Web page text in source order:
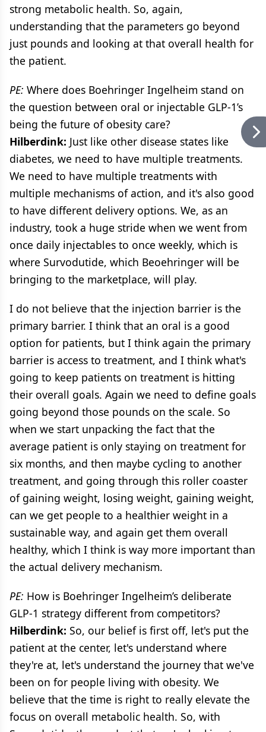
strong metabolic health. So, again,
understanding that the parameters go beyond
just pounds and looking at that overall health for
the patient.
PE: Where does Boehringer Ingelheim stand on
the question between oral or injectable GLP-1’s
being the future of obesity care?
Hilberdink: Just like other disease states like
diabetes, we need to have multiple treatments.
We need to have multiple treatments with
multiple mechanisms of action, and it's also good
to have different delivery options. We, as an
industry, took a huge stride when we went from
once daily injectables to once weekly, which is
where Survodutide, which Beoehringer will be
bringing to the marketplace, will play.
I do not believe that the injection barrier is the
primary barrier. I think that an oral is a good
option for patients, but I think again the primary
barrier is access to treatment, and I think what's
going to keep patients on treatment is hitting
their overall goals. Again we need to define goals
going beyond those pounds on the scale. So
when we start unpacking the fact that the
average patient is only staying on treatment for
six months, and then maybe cycling to another
treatment, and going through this roller coaster
of gaining weight, losing weight, gaining weight,
can we get people to a healthier weight in a
sustainable way, and again get them overall
healthy, which I think is way more important than
the actual delivery mechanism.
PE: How is Boehringer Ingelheim’s deliberate
GLP-1 strategy different from competitors?
Hilberdink: So, our belief is first off, let's put the
patient at the center, let's understand where
they're at, let's understand the journey that we've
been on for people living with obesity. We
believe that the time is right to really elevate the
focus on overall metabolic health. So, with